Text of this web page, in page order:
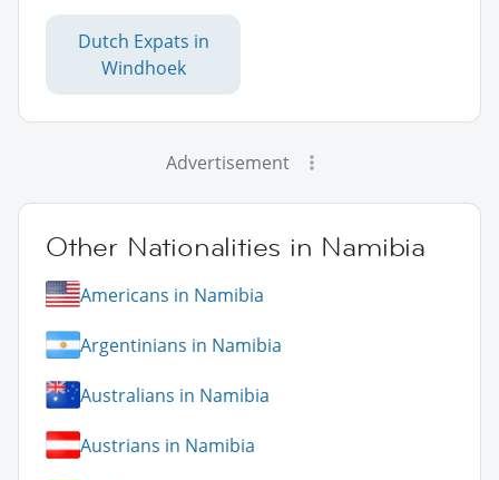
Dutch Expats in
Windhoek
Advertisement
Other Nationalities in Namibia
Americans in Namibia
Argentinians in Namibia
Australians in Namibia
Austrians in Namibia